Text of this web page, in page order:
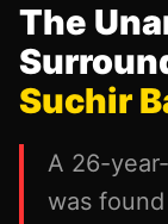
The
Suchir
A 26-
was